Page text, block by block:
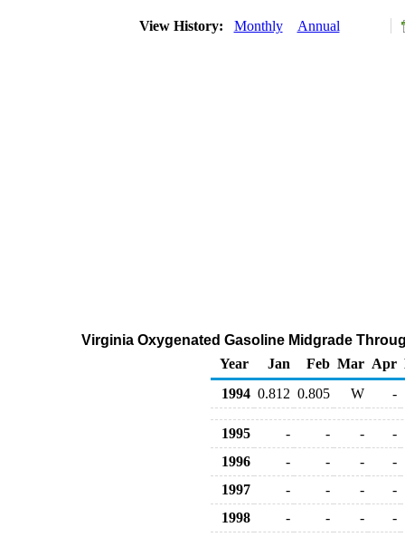
View History: Monthly Annual
Virginia Oxygenated Gasoline Midgrade
Year
Jan Feb Mar Apr
1994 0.812 0.805 W -
1995 - - -
-
1996
- - -
-
1997
- - -
-
1998
- - -
-